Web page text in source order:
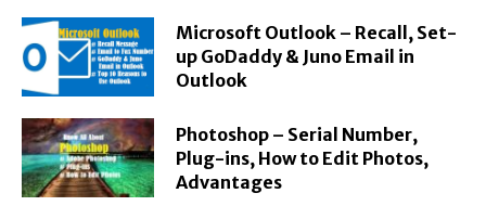
Microsoft Outlook – Recall, Set-
up GoDaddy & Juno Email in
Outlook
Photoshop – Serial Number,
Plug-ins, How to Edit Photos,
Advantages